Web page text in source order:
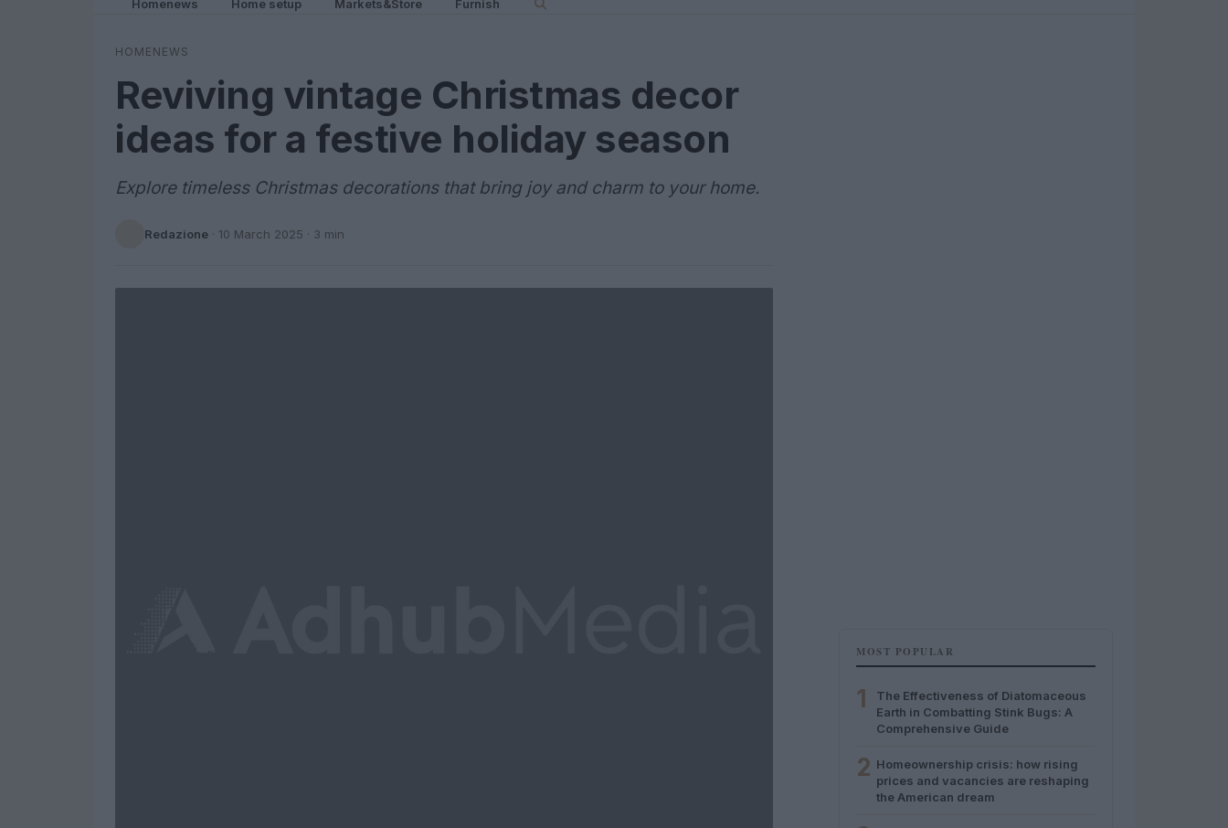
Homenews Home setup Markets&Store Furnish
HOMENEWS
Reviving vintage Christmas decor
ideas for a festive holiday season
Explore timeless Christmas decorations that bring joy and charm to your home.
Redazione · 10 March 2025 · 3 min
MOST POPULAR
1
The Effectiveness of Diatomaceous
Earth in Combatting Stink Bugs: A
Comprehensive Guide
2 Homeownership crisis: how rising
prices and vacancies are reshaping
the American dream